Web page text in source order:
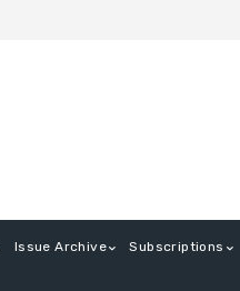
Issue Archive Subscriptions